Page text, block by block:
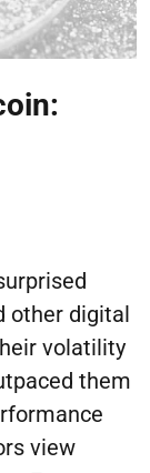
other digital
volatility
them
view